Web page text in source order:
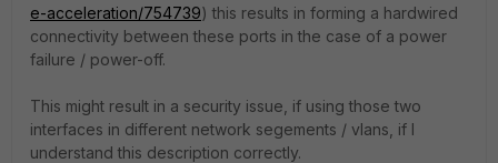
e-acceleration/754739) this results in forming a hardwired
connectivity between these ports in the case of a power
failure / power-off.
This might result in a security issue, if using those two
interfaces in different network segements / vlans, if I
understand this description correctly.